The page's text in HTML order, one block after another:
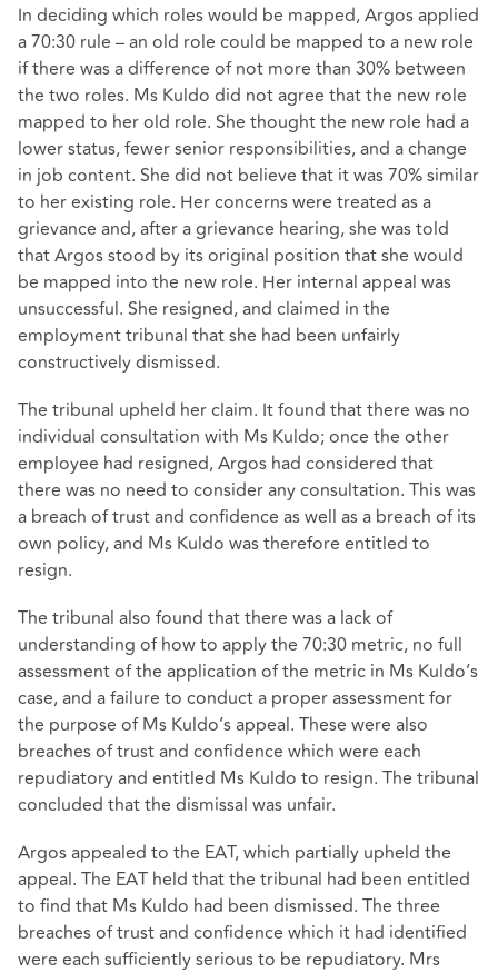
In deciding which roles would be mapped, Argos applied
a 70:30 rule – an old role could be mapped to a new role
if there was a difference of not more than 30% between
the two roles. Ms Kuldo did not agree that the new role
mapped to her old role. She thought the new role had a
lower status, fewer senior responsibilities, and a change
in job content. She did not believe that it was 70% similar
to her existing role. Her concerns were treated as a
grievance and, after a grievance hearing, she was told
that Argos stood by its original position that she would
be mapped into the new role. Her internal appeal was
unsuccessful. She resigned, and claimed in the
employment tribunal that she had been unfairly
constructively dismissed.
The tribunal upheld her claim. It found that there was no
individual consultation with Ms Kuldo; once the other
employee had resigned, Argos had considered that
there was no need to consider any consultation. This was
a breach of trust and confidence as well as a breach of its
own policy, and Ms Kuldo was therefore entitled to
resign.
The tribunal also found that there was a lack of
understanding of how to apply the 70:30 metric, no full
assessment of the application of the metric in Ms Kuldo’s
case, and a failure to conduct a proper assessment for
the purpose of Ms Kuldo’s appeal. These were also
breaches of trust and confidence which were each
repudiatory and entitled Ms Kuldo to resign. The tribunal
concluded that the dismissal was unfair.
Argos appealed to the EAT, which partially upheld the
appeal. The EAT held that the tribunal had been entitled
to find that Ms Kuldo had been dismissed. The three
breaches of trust and confidence which it had identified
were each sufficiently serious to be repudiatory. Mrs